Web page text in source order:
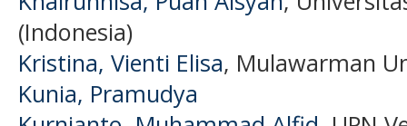
(Indonesia)
Kristina, Vienti Elisa, Mulawarman
Kunia, Pramudya